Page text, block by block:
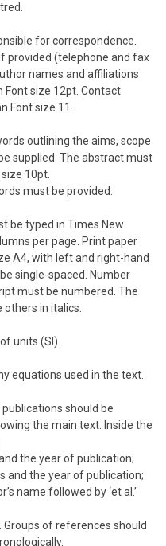
for correspondence.
provided (telephone and fax
names and affiliations
Font size 12pt. Contact
Font size 11.
outlining the aims, scope
supplied. The abstract must
10pt.
must be provided.
be typed in Times New
per page. Print paper
A4, with left and right-hand
single-spaced. Number
must be numbered. The
in italics.
units (SI).
equations used in the text.
should be
the main text. Inside the
the year of publication;
and the year of publication;
name followed by ‘et al.’
of references should